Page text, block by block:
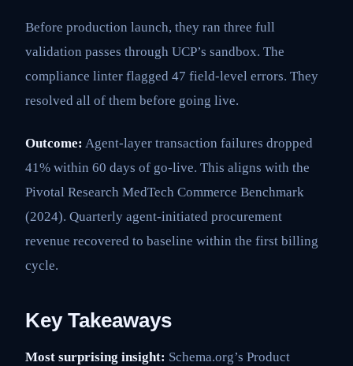
Before production launch, they ran three full
validation passes through UCP’s sandbox. The
compliance linter flagged 47 field-level errors. They
resolved all of them before going live.
Outcome: Agent-layer transaction failures dropped
41% within 60 days of go-live. This aligns with the
Pivotal Research MedTech Commerce Benchmark
(2024). Quarterly agent-initiated procurement
revenue recovered to baseline within the first billing
cycle.
Key Takeaways
Most surprising insight: Schema.org’s Product